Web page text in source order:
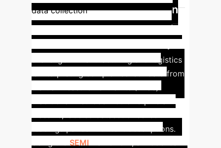
data collection
Application
Spotlight: Industrial Sensor
challenge in manufacturing and logistics
is interpreting complex sensor data from
readings paired with text descriptions.
SEMI